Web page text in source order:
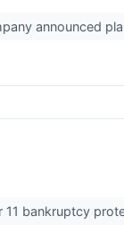
announced
bankruptcy